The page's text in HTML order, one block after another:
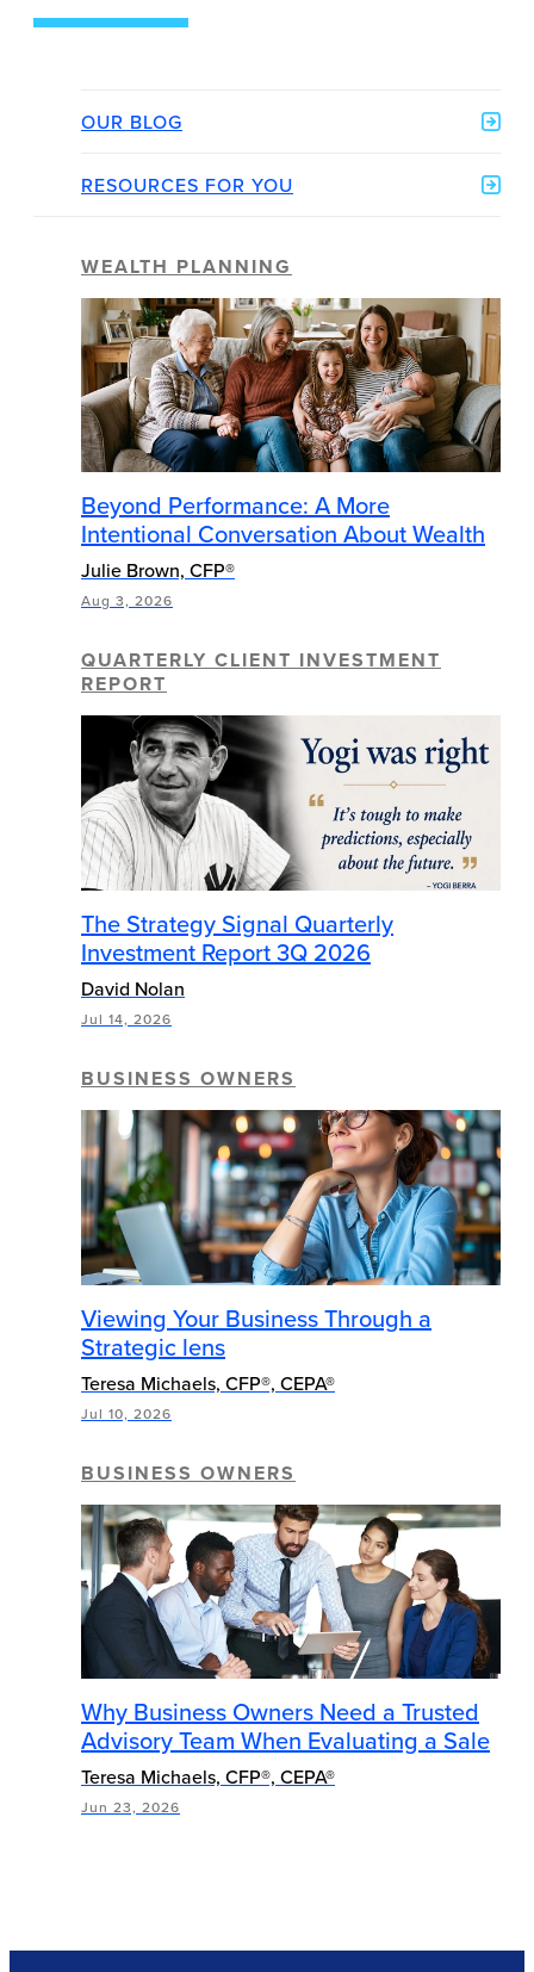
OUR BLOG
RESOURCES FOR YOU
WEALTH PLANNING
Beyond Performance: A More
Intentional Conversation About Wealth
Julie Brown, CFP®
Aug 3, 2026
QUARTERLY CLIENT INVESTMENT
REPORT
The Strategy Signal Quarterly
Investment Report 3Q 2026
David Nolan
Jul 14, 2026
BUSINESS OWNERS
Viewing Your Business Through a
Strategic lens
Teresa Michaels, CFP®, CEPA®
Jul 10, 2026
BUSINESS OWNERS
Why Business Owners Need a Trusted
Advisory Team When Evaluating a Sale
Teresa Michaels, CFP®, CEPA®
Jun 23, 2026